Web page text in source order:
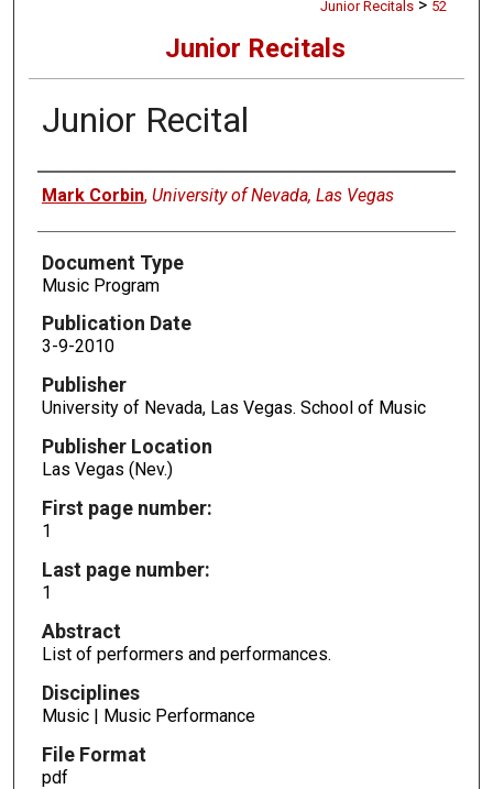
Junior Recitals > 52
Junior Recitals
Junior Recital
Authors
Mark Corbin, University of Nevada, Las Vegas
Document Type
Music Program
Publication Date
3-9-2010
Publisher
University of Nevada, Las Vegas. School of Music
Publisher Location
Las Vegas (Nev.)
First page number:
1
Last page number:
1
Abstract
List of performers and performances.
Disciplines
Music | Music Performance
File Format
pdf